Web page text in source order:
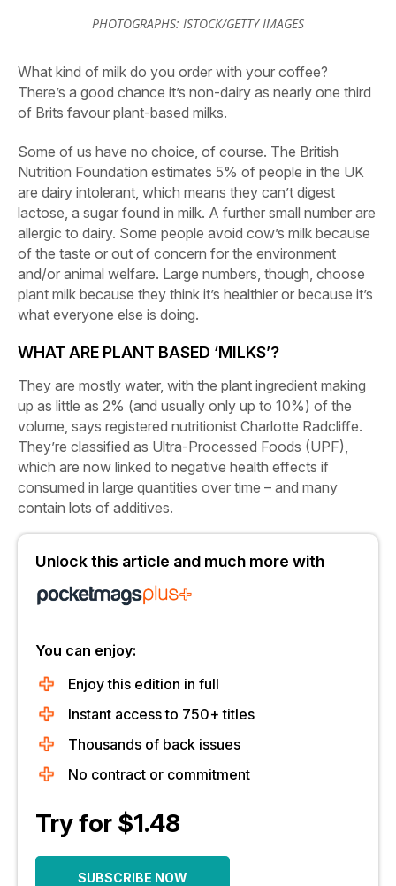
PHOTOGRAPHS: ISTOCK/GETTY IMAGES
What kind of milk do you order with your coffee?
There’s a good chance it’s non-dairy as nearly one third
of Brits favour plant-based milks.
Some of us have no choice, of course. The British
Nutrition Foundation estimates 5% of people in the UK
are dairy intolerant, which means they can’t digest
lactose, a sugar found in milk. A further small number are
allergic to dairy. Some people avoid cow’s milk because
of the taste or out of concern for the environment
and/or animal welfare. Large numbers, though, choose
plant milk because they think it’s healthier or because it’s
what everyone else is doing.
WHAT ARE PLANT BASED ‘MILKS’?
They are mostly water, with the plant ingredient making
up as little as 2% (and usually only up to 10%) of the
volume, says registered nutritionist Charlotte Radcliffe.
They’re classified as Ultra-Processed Foods (UPF),
which are now linked to negative health effects if
consumed in large quantities over time – and many
contain lots of additives.
Unlock this article and much more with
You can enjoy:
Enjoy this edition in full
Instant access to 750+ titles
Thousands of back issues
No contract or commitment
Try for $1.48
SUBSCRIBE NOW